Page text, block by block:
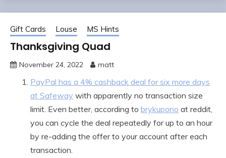
Gift Cards Louse MS Hints
Thanksgiving Quad
November 24, 2022 matt
PayPal has a 4% cashback deal for six more days
at Safeway with apparently no transaction size
limit. Even better, according to brykupono at reddit,
you can cycle the deal repeatedly for up to an hour
by re-adding the offer to your account after each
transaction.